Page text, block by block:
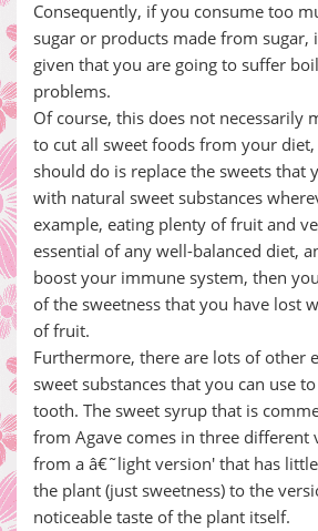
Consequently, if you consume too
sugar or products made from sugar,
given that you are going to suffer
problems.
Of course, this does not necessarily
to cut all sweet foods from your
should do is replace the sweets that
with natural sweet substances
example, eating plenty of fruit and
essential of any well-balanced diet,
boost your immune system, then
of the sweetness that you have lost
of fruit.
Furthermore, there are lots of other
sweet substances that you can use
tooth. The sweet syrup that is
from Agave comes in three different
from a â€˜light version' that has
the plant (just sweetness) to the
noticeable taste of the plant itself.